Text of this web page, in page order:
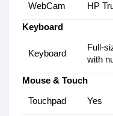
WebCam
HP
Keyboard
Keyboard
Full-
with
Mouse & Touch
Touchpad
Yes